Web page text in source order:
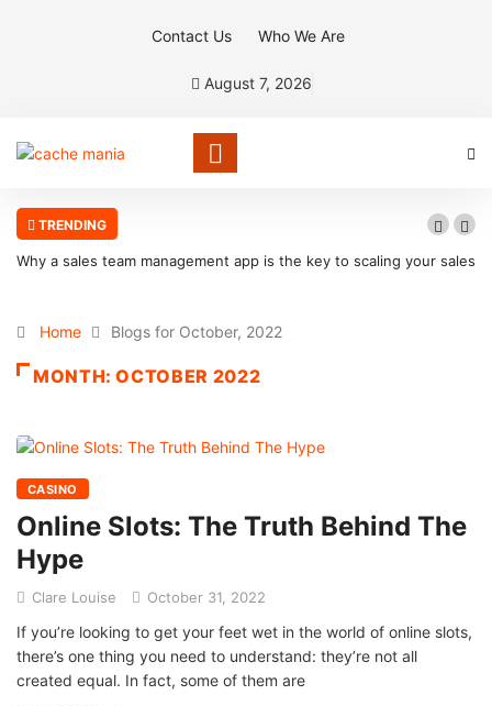
Contact Us Who We Are
August 7, 2026
TRENDING
Why a sales team management app is the key to scaling your sales
Home Blogs for October, 2022
MONTH:OCTOBER 2022
CASINO
Online Slots: The Truth Behind The
Hype
Clare Louise October 31, 2022
If you’re looking to get your feet wet in the world of online slots,
there’s one thing you need to understand: they’re not all
created equal. In fact, some of them are